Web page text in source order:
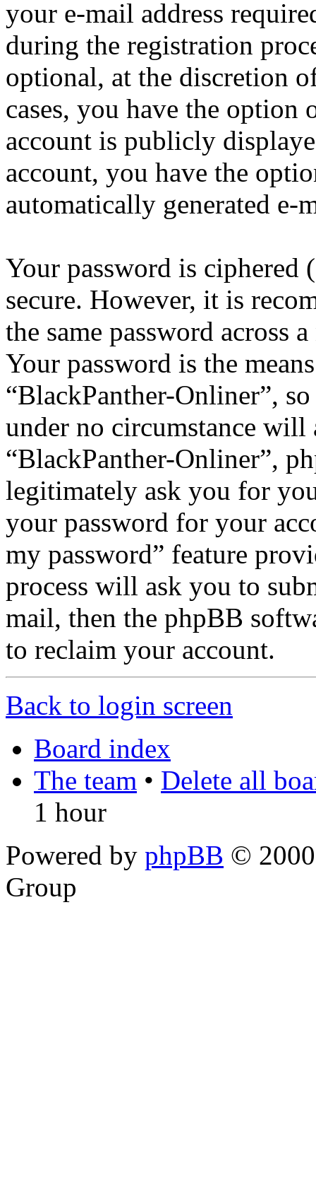
your e-mail address
during the registration
optional, at the discretion
cases, you have the
account is publicly
account, you have the
automatically generated
Your password is ciphered
secure. However, it is
the same password across
Your password is the
“BlackPanther-Onliner”,
under no circumstance
“BlackPanther-Onliner”,
legitimately ask you for
your password for your
my password” feature
process will ask you to
mail, then the phpBB
to reclaim your account.
Back to login screen
Board index
The team • Delete all
1 hour
Powered by phpBB ©
Group